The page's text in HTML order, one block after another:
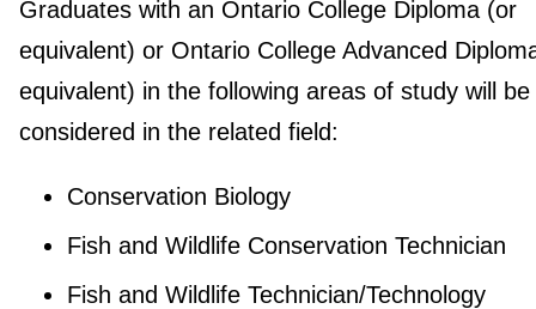
Graduates with an Ontario College Diploma (or
equivalent) or Ontario College Advanced
equivalent) in the following areas of study will be
considered in the related field:
Conservation Biology
Fish and Wildlife Conservation Technician
Fish and Wildlife Technician/Technology